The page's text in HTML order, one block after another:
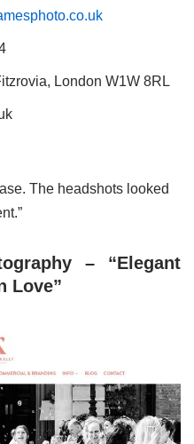
London W1W 8RL
The headshots looked
– “Elegant
Love”